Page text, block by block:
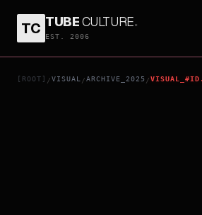
TC TUBECULTURE.
EST. 2006
[ROOT] /VISUAL /ARCHIVE_2025 /
ANACONDA